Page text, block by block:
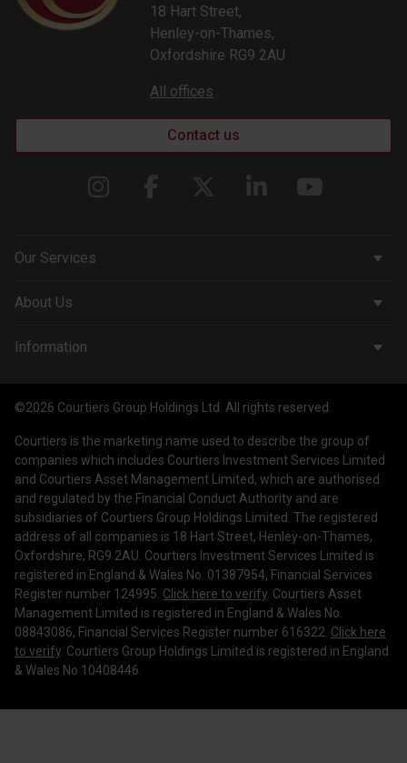
18 Hart Street,
Henley-on-Thames,
Oxfordshire RG9 2AU
All offices
Contact us
Our Services
Corporate Services
Courtiers Client Seminar
About Us
Company & People
Contact Us
Work with us
Information
Treating Customers Fairly
Legal Information
Making a Complaint
Corporate Governance
©2026 Courtiers Group Holdings Ltd. All rights reserved.
Courtiers is the marketing name used to describe the group of
companies which includes Courtiers Investment Services Limited
and Courtiers Asset Management Limited, which are authorised
and regulated by the Financial Conduct Authority and are
subsidiaries of Courtiers Group Holdings Limited. The registered
address of all companies is 18 Hart Street, Henley-on-Thames,
Oxfordshire, RG9 2AU. Courtiers Investment Services Limited is
registered in England & Wales No. 01387954, Financial Services
Register number 124995. Click here to verify . Courtiers Asset
Management Limited is registered in England & Wales No.
08843086, Financial Services Register number 616322. Click here
to verify . Courtiers Group Holdings Limited is registered in England
& Wales No 10408446.